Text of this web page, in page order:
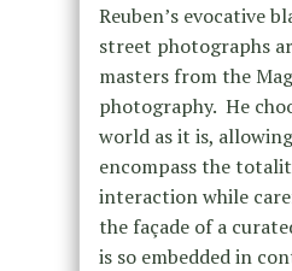
Reuben’s evocative
street photographs
masters from the
photography. He
world as it is,
encompass the
interaction while
the façade of a
is so embedded in